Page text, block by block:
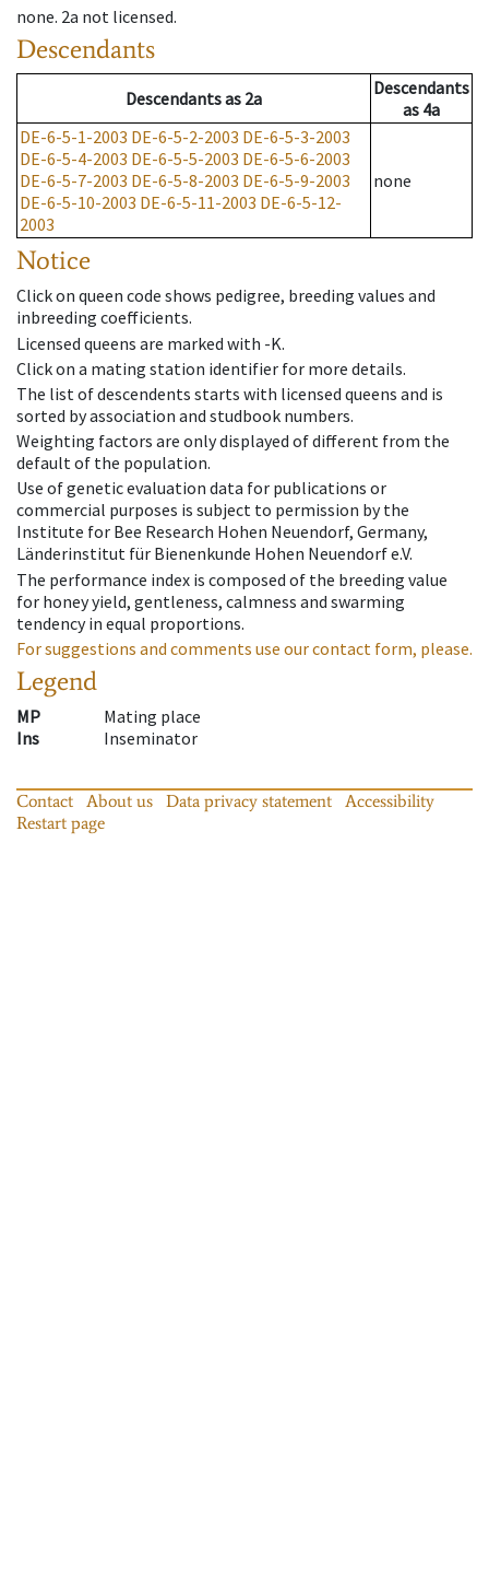
none. 2a not licensed.
Descendants
Descendantsas 2a
Descendants
as 4a
DE-6-5-1-2003 DE-6-5-2-2003 DE-6-5-3-2003
DE-6-5-4-2003 DE-6-5-5-2003 DE-6-5-6-2003
DE-6-5-7-2003 DE-6-5-8-2003 DE-6-5-9-2003
DE-6-5-10-2003 DE-6-5-11-2003 DE-6-5-12-
2003
none
Notice
Click on queen code shows pedigree, breeding values and
inbreeding coefficients.
Licensed queens are marked with -K.
Click on a mating station identifier for more details.
The list of descendents starts with licensed queens and is
sorted by association and studbook numbers.
Weighting factors are only displayed of different from the
default of the population.
Use of genetic evaluation data for publications or
commercial purposes is subject to permission by the
Institute for Bee Research Hohen Neuendorf, Germany,
Länderinstitut für Bienenkunde Hohen Neuendorf e.V.
The performance index is composed of the breeding value
for honey yield, gentleness, calmness and swarming
tendency in equal proportions.
For suggestions and comments use our contact form, please.
Legend
MP
Mating place
Ins
Inseminator
Contact About us Data privacy statement
Accessibility
Restart page